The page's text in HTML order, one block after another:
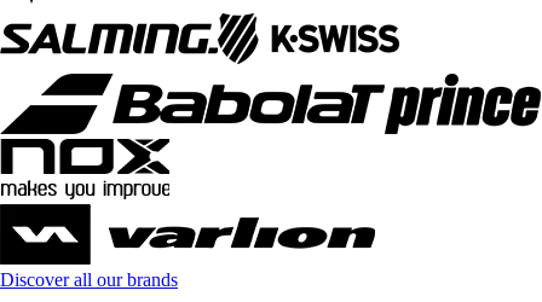
Discover all our brands